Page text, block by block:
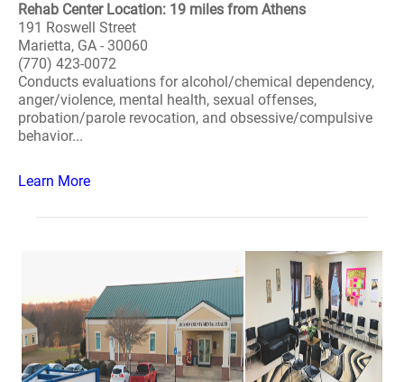
Rehab Center Location: 19 miles from Athens
191 Roswell Street
Marietta, GA - 30060
(770) 423-0072
Conducts evaluations for alcohol/chemical dependency,
anger/violence, mental health, sexual offenses,
probation/parole revocation, and obsessive/compulsive
behavior...
Learn More